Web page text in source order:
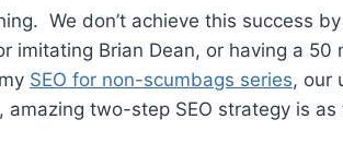
We don’t achieve this success
imitating Brian Dean, or having a 50
SEO for non-scumbags series, our
amazing two-step SEO strategy is as